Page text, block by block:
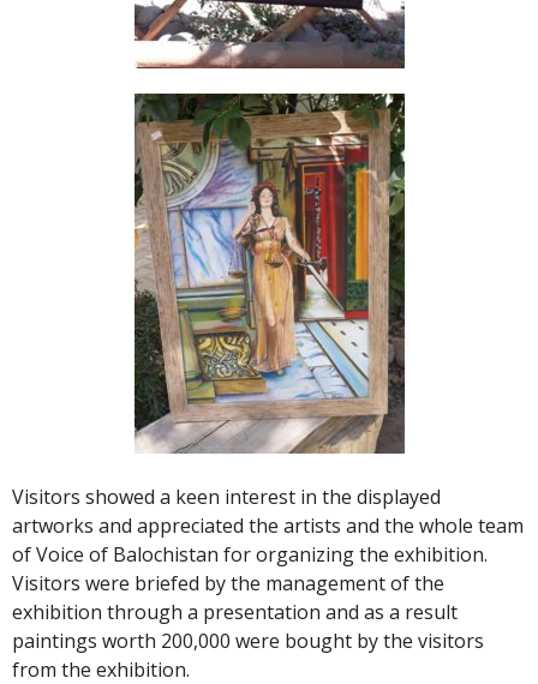
Visitors showed a keen interest in the displayed
artworks and appreciated the artists and the whole team
of Voice of Balochistan for organizing the exhibition.
Visitors were briefed by the management of the
exhibition through a presentation and as a result
paintings worth 200,000 were bought by the visitors
from the exhibition.